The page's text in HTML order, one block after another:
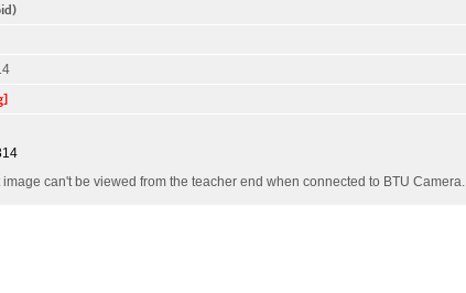
can't be viewed from the teacher end when connected to BTU Camera.